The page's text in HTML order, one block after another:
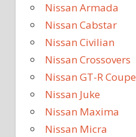
Nissan Armada
Nissan Cabstar
Nissan Civilian
Nissan Crossovers
Nissan GT-R Coupe
Nissan Juke
Nissan Maxima
Nissan Micra